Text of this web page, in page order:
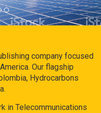
company focused
Our flagship
Hydrocarbons
in Telecommunications